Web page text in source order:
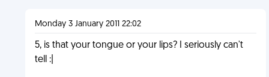
Monday 3 January 2011 22:02
5, is that your tongue or your lips? I seriously can't
tell :|